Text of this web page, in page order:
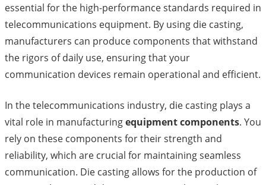
essential for the high-performance standards required in
telecommunications equipment. By using die casting,
manufacturers can produce components that withstand
the rigors of daily use, ensuring that your
communication devices remain operational and efficient.
In the telecommunications industry, die casting plays a
vital role in manufacturingequipment components. You
rely on these components for their strength and
reliability, which are crucial for maintaining seamless
communication. Die casting allows for the production of